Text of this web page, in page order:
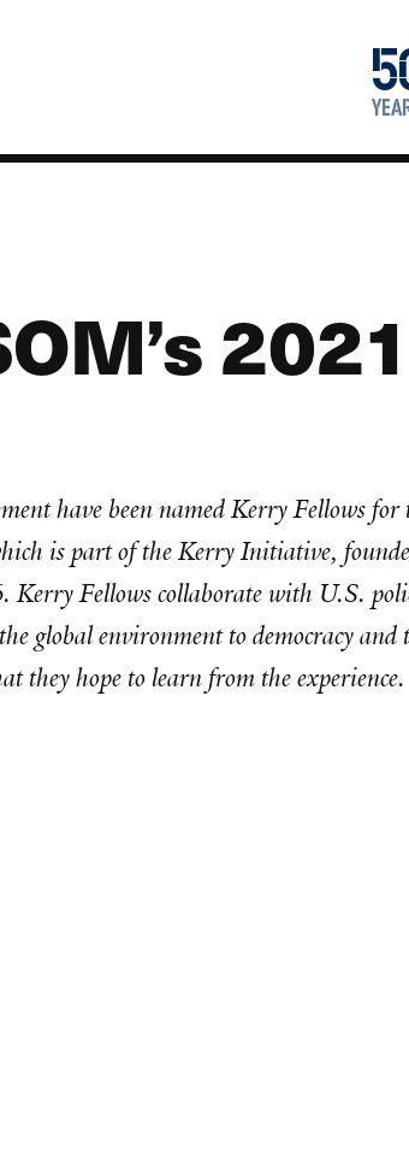
have been named Kerry Fellows
is part of the Kerry Initiative,
Kerry Fellows collaborate with U.S.
global environment to democracy
they hope to learn from the experience.